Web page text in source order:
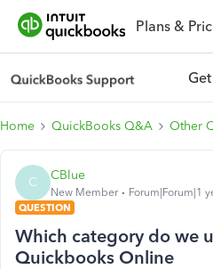
Plans &
Home QuickBooks Q&A Other
C CBlue
New Member
Forum|Forum|1
QUESTION
Which category do we
Quickbooks Online